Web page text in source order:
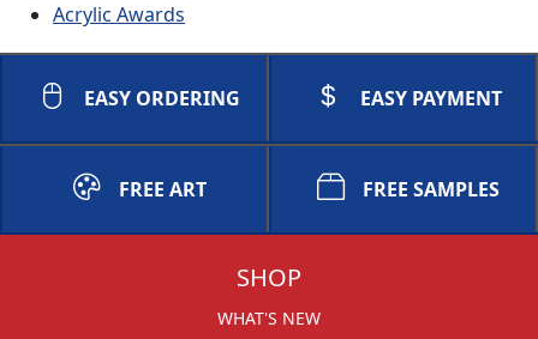
Acrylic Awards
EASY ORDERING EASY PAYMENT
FREE ART FREE SAMPLES
SHOP
WHAT'S NEW